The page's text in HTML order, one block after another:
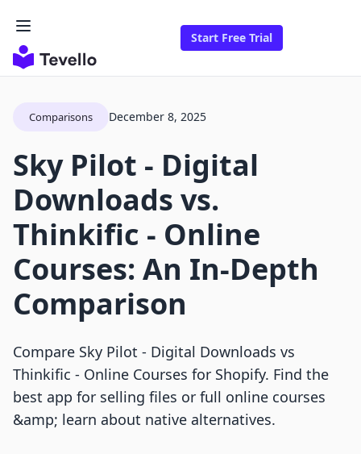
Start Free Trial
Comparisons December 8, 2025
Sky Pilot ‑ Digital
Downloads vs.
Thinkific ‑ Online
Courses: An In-Depth
Comparison
Compare Sky Pilot ‑ Digital Downloads vs
Thinkific ‑ Online Courses for Shopify. Find the
best app for selling files or full online courses
&amp; learn about native alternatives.